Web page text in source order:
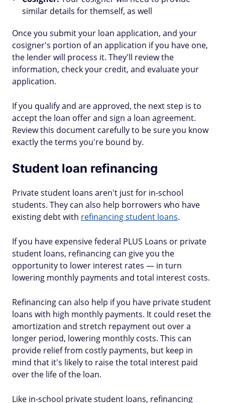
similar details for themself, as well
Once you submit your loan application, and your
cosigner's portion of an application if you have one,
the lender will process it. They'll review the
information, check your credit, and evaluate your
application.
If you qualify and are approved, the next step is to
accept the loan offer and sign a loan agreement.
Review this document carefully to be sure you know
exactly the terms you're bound by.
Student loan refinancing
Private student loans aren't just for in-school
students. They can also help borrowers who have
existing debt with refinancing student loans.
If you have expensive federal PLUS Loans or private
student loans, refinancing can give you the
opportunity to lower interest rates — in turn
lowering monthly payments and total interest costs.
Refinancing can also help if you have private student
loans with high monthly payments. It could reset the
amortization and stretch repayment out over a
longer period, lowering monthly costs. This can
provide relief from costly payments, but keep in
mind that it's likely to raise the total interest paid
over the life of the loan.
Like in-school private student loans, refinancing